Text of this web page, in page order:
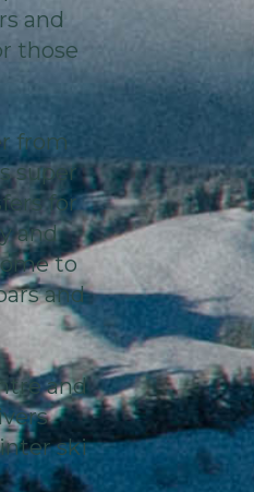
and
those
from
super
for
and
to
and
and
ski